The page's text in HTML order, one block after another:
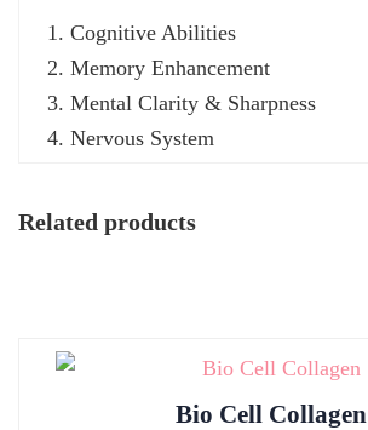
Cognitive Abilities
Memory Enhancement
Mental Clarity & Sharpness
Nervous System
Related products
Bio Cell Collagen